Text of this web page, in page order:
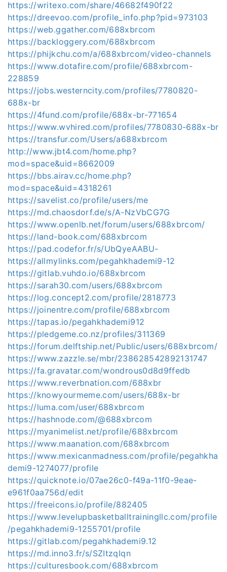
https://writexo.com/share/46682f490f22
https://dreevoo.com/profile_info.php?pid=973103
https://web.ggather.com/688xbrcom
https://backloggery.com/688xbrcom
https://phijkchu.com/a/688xbrcom/video-channels
https://www.dotafire.com/profile/688xbrcom-
228859
https://jobs.westerncity.com/profiles/7780820-
688x-br
https://4fund.com/profile/688x-br-771654
https://www.wvhired.com/profiles/7780830-688x-br
https://transfur.com/Users/a688xbrcom
http://www.jbt4.com/home.php?
mod=space&uid=8662009
https://bbs.airav.cc/home.php?
mod=space&uid=4318261
https://savelist.co/profile/users/me
https://md.chaosdorf.de/s/A-NzVbCG7G
https://www.openlb.net/forum/users/688xbrcom/
https://land-book.com/688xbrcom
https://pad.codefor.fr/s/UbQyeAABU-
https://allmylinks.com/pegahkhademi9-12
https://gitlab.vuhdo.io/688xbrcom
https://sarah30.com/users/688xbrcom
https://log.concept2.com/profile/2818773
https://joinentre.com/profile/688xbrcom
https://tapas.io/pegahkhademi912
https://pledgeme.co.nz/profiles/311369
https://forum.delftship.net/Public/users/688xbrcom/
https://www.zazzle.se/mbr/238628542892131747
https://fa.gravatar.com/wondrous0d8d9ffedb
https://www.reverbnation.com/688xbr
https://knowyourmeme.com/users/688x-br
https://luma.com/user/688xbrcom
https://hashnode.com/@688xbrcom
https://myanimelist.net/profile/688xbrcom
https://www.maanation.com/688xbrcom
https://www.mexicanmadness.com/profile/pegahkha
demi9-1274077/profile
https://quicknote.io/07ae26c0-f49a-11f0-9eae-
e961f0aa756d/edit
https://freeicons.io/profile/882405
https://www.levelupbasketballtrainingllc.com/profile
/pegahkhademi9-1255701/profile
https://gitlab.com/pegahkhademi9.12
https://md.inno3.fr/s/SZItzqIqn
https://culturesbook.com/688xbrcom